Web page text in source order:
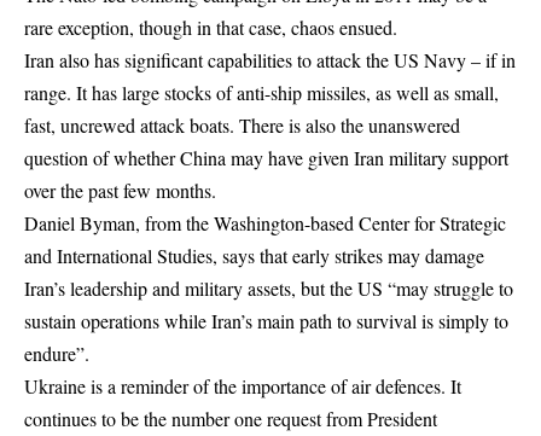
rare exception, though in that case, chaos ensued.
Iran also has significant capabilities to attack the US Navy – if in
range. It has large stocks of anti-ship missiles, as well as small,
fast, uncrewed attack boats. There is also the unanswered
question of whether China may have given Iran military support
over the past few months.
Daniel Byman, from the Washington-based Center for Strategic
and International Studies, says that early strikes may damage
Iran’s leadership and military assets, but the US “may struggle to
sustain operations while Iran’s main path to survival is simply to
endure”.
Ukraine is a reminder of the importance of air defences. It
continues to be the number one request from President